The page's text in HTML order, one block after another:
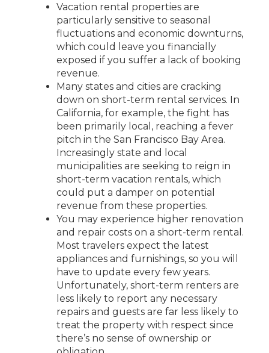
Vacation rental properties are
particularly sensitive to seasonal
fluctuations and economic downturns,
which could leave you financially
exposed if you suffer a lack of booking
revenue.
Many states and cities are cracking
down on short-term rental services. In
California, for example, the fight has
been primarily local, reaching a fever
pitch in the San Francisco Bay Area.
Increasingly state and local
municipalities are seeking to reign in
short-term vacation rentals, which
could put a damper on potential
revenue from these properties.
You may experience higher renovation
and repair costs on a short-term rental.
Most travelers expect the latest
appliances and furnishings, so you will
have to update every few years.
Unfortunately, short-term renters are
less likely to report any necessary
repairs and guests are far less likely to
treat the property with respect since
there’s no sense of ownership or